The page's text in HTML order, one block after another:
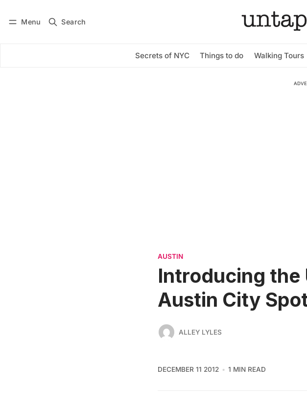
Menu Search
Secrets of NYC Things to do Walking Tours
Subscribe
AUSTIN
Introducing the
Austin City
ALLEY LYLES
DECEMBER 11 2012 1 MIN READ